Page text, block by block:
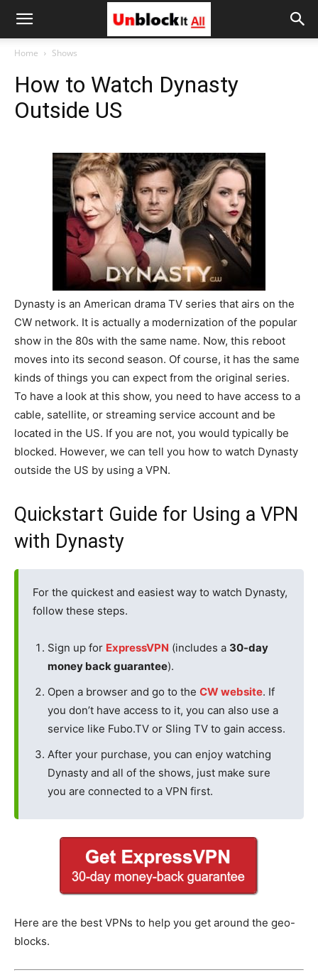
Unblock
Home Shows
How to Watch Dynasty
Outside US
Dynasty is an American drama TV series that airs on the
CW network. It is actually a modernization of the popular
show in the 80s with the same name. Now, this reboot
moves into its second season. Of course, it has the same
kinds of things you can expect from the original series.
To have a look at this show, you need to have access to a
cable, satellite, or streaming service account and be
located in the US. If you are not, you would typically be
blocked. However, we can tell you how to watch Dynasty
outside the US by using a VPN.
Quickstart Guide for Using a VPN
with Dynasty
For the quickest and easiest way to watch Dynasty,
follow these steps.
Sign up for ExpressVPN (includes a 30-day
money back guarantee).
Open a browser and go to the CW website. If
you don’t have access to it, you can also use a
service like Fubo.TV or Sling TV to gain access.
After your purchase, you can enjoy watching
Dynasty and all of the shows, just make sure
you are connected to a VPN first.
Here are the best VPNs to help you get around the geo-
blocks.